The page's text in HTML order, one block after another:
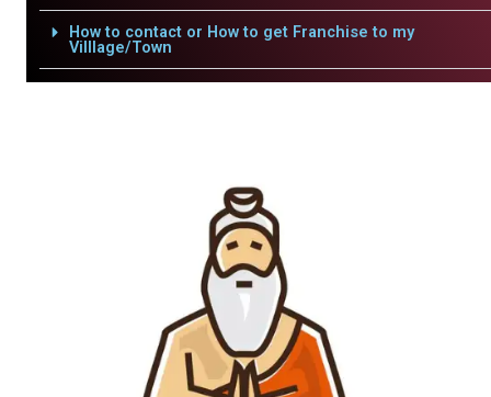
How to contact or How to get Franchise to my
Villlage/Town